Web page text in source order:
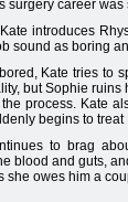
surgery career
introduces
sound as boring
Kate tries to
but Sophie
process. Kate
begins to
to brag
blood and guts,
she owes him a